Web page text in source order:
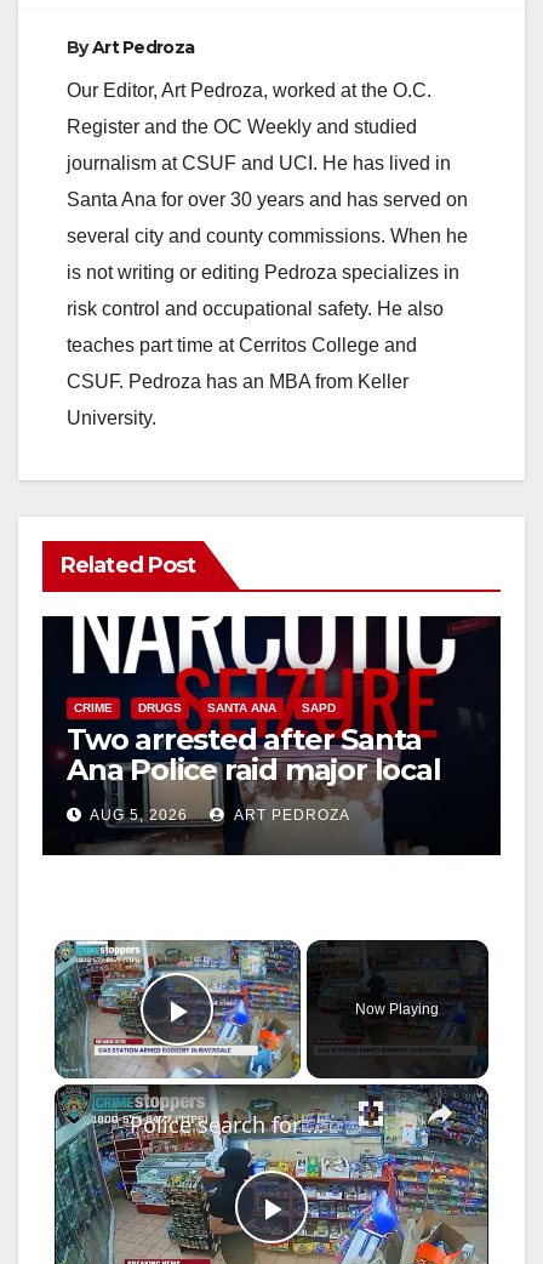
ByArt Pedroza
Our Editor, Art Pedroza, worked at the O.C.
Register and the OC Weekly and studied
journalism at CSUF and UCI. He has lived in
Santa Ana for over 30 years and has served on
several city and county commissions. When he
is not writing or editing Pedroza specializes in
risk control and occupational safety. He also
teaches part time at Cerritos College and
CSUF. Pedroza has an MBA from Keller
University.
Related Post
CRIME DRUGS SANTA ANA SAPD
Two arrested after Santa
Ana Police raid major local
drug hub
AUG 5, 2026 ART PEDROZA
×
Play Video
Now Playing
×
P
Police search for man behind gunpoint robbery inside Riverdale gas station